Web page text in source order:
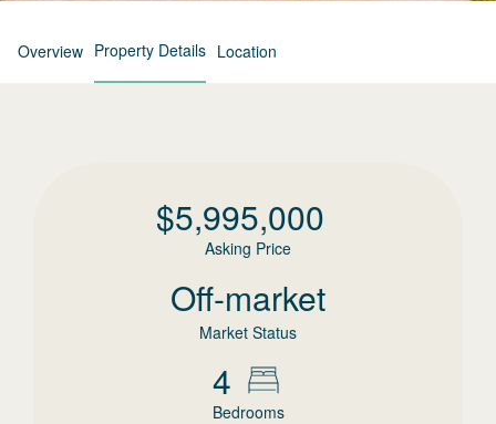
Overview Property Details Location
$5,995,000
Asking Price
Off-market
Market Status
4
Bedrooms